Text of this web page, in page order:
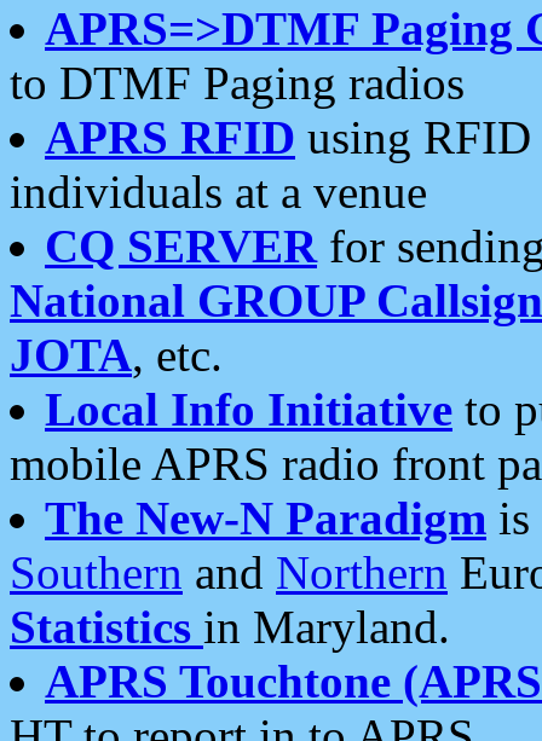
APRS=>DTMF Paging
to DTMF Paging radios
APRS RFID using RFID
individuals at a venue
CQ SERVERfor
National GROUP
JOTA, etc.
Local Info Initiative to
mobile APRS radio front
The New-N Paradigm is
Southern and Northern
Statistics in Maryland.
APRS Touchtone